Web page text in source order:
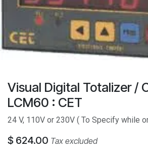
Visual Digital Totalizer /
LCM60 : CET
24 V, 110V or 230V ( To Specify while
$ 624.00 Tax excluded